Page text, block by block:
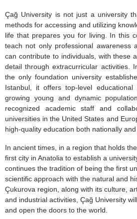
Çağ University is not just a university
methods for accessing and utilizing
life that prepares you for living. In this
teach not only professional awareness
can contribute to individuals, with these
detail through extracurricular activities.
the only foundation university
Istanbul, it offers top-level educational
growing young and dynamic
recognized academic staff and
universities in the United States and
high-quality education both nationally and
In ancient times, in a region that holds
first city in Anatolia to establish a
continues the tradition of being the first
scientific approach with the natural and
Çukurova region, along with its culture,
and industrial activities, Çağ University
and open the doors to the world.